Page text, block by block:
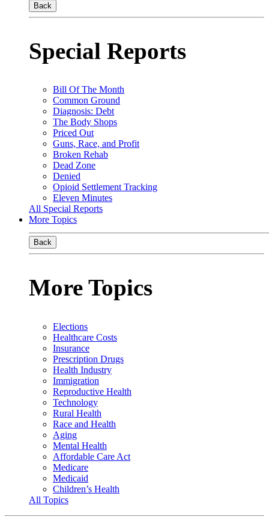
Back
Special Reports
Bill Of The Month
Common Ground
Diagnosis: Debt
The Body Shops
Priced Out
Guns, Race, and Profit
Broken Rehab
Dead Zone
Denied
Opioid Settlement Tracking
Eleven Minutes
All Special Reports
More Topics
Back
More Topics
Elections
Healthcare Costs
Insurance
Prescription Drugs
Health Industry
Immigration
Reproductive Health
Technology
Rural Health
Race and Health
Aging
Mental Health
Affordable Care Act
Medicare
Medicaid
Children’s Health
All Topics